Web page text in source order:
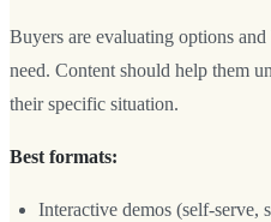
Buyers are evaluating options
need. Content should help them
their specific situation.
Best formats:
Interactive demos (self-serve,